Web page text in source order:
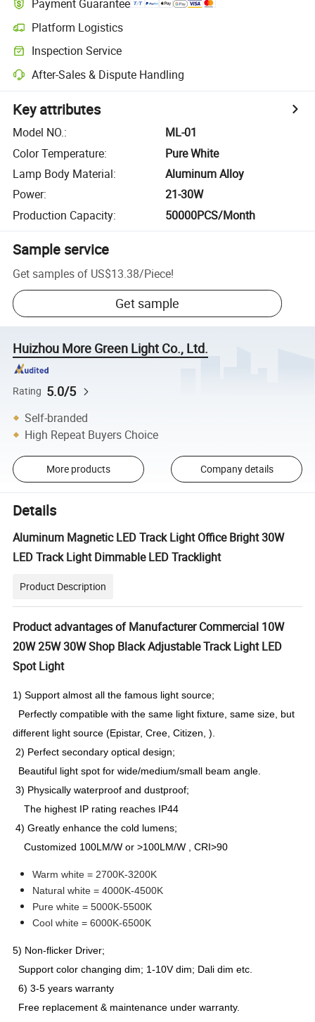
Payment Guarantee
Platform Logistics
Inspection Service
After-Sales & Dispute Handling
Key attributes
Model NO.:
ML-01
Color Temperature:
Pure White
Lamp Body Material:
Aluminum Alloy
Power:
21-30W
Production Capacity: 50000PCS/Month
Sample service
Get samples of US$13.38/Piece!
Get sample
Huizhou More Green Light Co., Ltd.
Rating 5.0/5
Self-branded
High Repeat Buyers Choice
More products Company details
Details
Aluminum Magnetic LED Track Light Office Bright 30W
LED Track Light Dimmable LED Tracklight
Product Description
Product advantages of Manufacturer Commercial 10W
20W 25W 30W Shop Black Adjustable Track Light LED
Spot Light
1) Support almost all the famous light source;
Perfectly compatible with the same light fixture, same size, but
different light source (Epistar, Cree, Citizen, ).
2) Perfect secondary optical design;
Beautiful light spot for wide/medium/small beam angle.
3) Physically waterproof and dustproof;
The highest IP rating reaches IP44
4) Greatly enhance the cold lumens;
Customized 100LM/W or >100LM/W , CRI>90
Warm white = 2700K-3200K
Natural white = 4000K-4500K
Pure white = 5000K-5500K
Cool white = 6000K-6500K
5) Non-flicker Driver;
Support color changing dim; 1-10V dim; Dali dim etc.
6) 3-5 years warranty
Free replacement & maintenance under warranty.